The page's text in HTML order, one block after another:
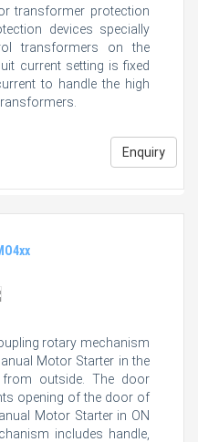
transformer protection
devices specially
transformers on the
current setting is fixed
to handle the high
Enquiry
rotary mechanism
Motor Starter in the
outside. The door
opening of the door of
Motor Starter in ON
includes handle,